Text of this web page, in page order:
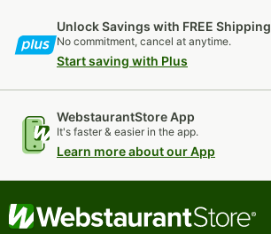
Unlock Savings with FREE Shipping
No commitment, cancel at anytime.
Start saving with Plus
WebstaurantStore App
It's faster & easier in the app.
Learn more about our App